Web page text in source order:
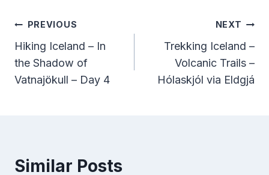
Post
navigation
PREVIOUS
Hiking Iceland – In
the Shadow of
Vatnajökull – Day 4
NEXT
Trekking Iceland –
Volcanic Trails –
Hólaskjól via Eldgjá
Similar Posts